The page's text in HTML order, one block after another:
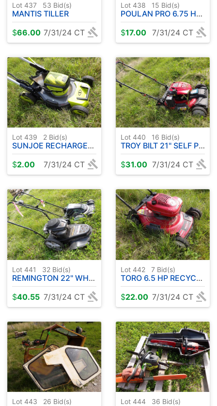
Lot 437 53 Bid(s)
MANTIS TILLER
$66.00 7/31/24 CT
Lot 438 15 Bid(s)
POULAN PRO 6.75 HP MULCHER
$17.00 7/31/24 CT
Lot 439 2 Bid(s)
SUNJOE RECHARGEABLE MOWER
$2.00 7/31/24 CT
Lot 440 16 Bid(s)
TROY BILT 21" SELF PROPELLED MOWER
$31.00 7/31/24 CT
Lot 441 32 Bid(s)
REMINGTON 22" WHEELED STRING TRIMMER - LAWNMASTER 19" 2-IN-1
$40.55 7/31/24 CT
Lot 442 7 Bid(s)
TORO 6.5 HP RECYCLER
$22.00 7/31/24 CT
Lot 443 26 Bid(s) Lot 444 36 Bid(s)